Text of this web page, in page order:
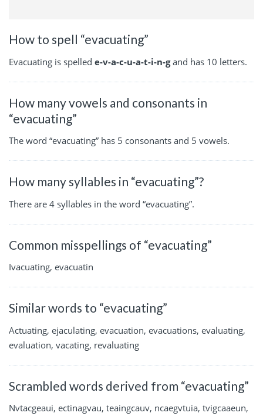
How to spell “evacuating”
Evacuating is spelled e-v-a-c-u-a-t-i-n-gand has 10 letters.
How many vowels and consonants in
“evacuating”
The word “evacuating” has 5 consonants and 5 vowels.
How many syllables in “evacuating”?
There are 4 syllables in the word “evacuating”.
Common misspellings of “evacuating”
Ivacuating, evacuatin
Similar words to “evacuating”
Actuating, ejaculating, evacuation, evacuations, evaluating,
evaluation, vacating, revaluating
Scrambled words derived from “evacuating”
Nvtacgeaui, ectinagvau, teaingcauv, ncaegvtuia, tvigcaaeun,